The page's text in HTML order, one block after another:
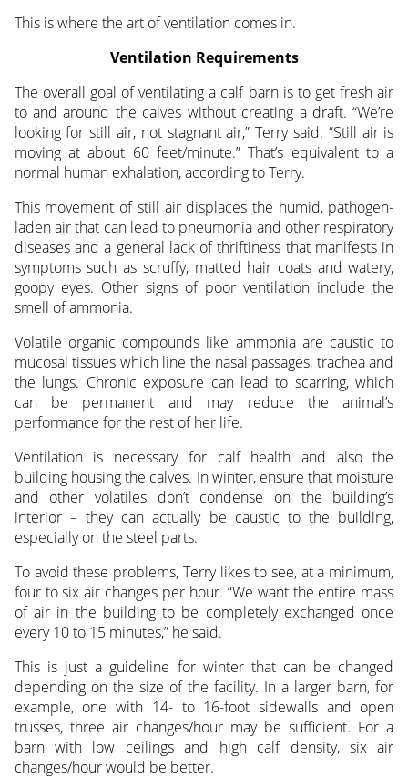
This is where the art of ventilation comes in.
Ventilation Requirements
The overall goal of ventilating a calf barn is to get fresh air
to and around the calves without creating a draft. “We’re
looking for still air, not stagnant air,” Terry said. “Still air is
moving at about 60 feet/minute.” That’s equivalent to a
normal human exhalation, according to Terry.
This movement of still air displaces the humid, pathogen-
laden air that can lead to pneumonia and other respiratory
diseases and a general lack of thriftiness that manifests in
symptoms such as scruffy, matted hair coats and watery,
goopy eyes. Other signs of poor ventilation include the
smell of ammonia.
Volatile organic compounds like ammonia are caustic to
mucosal tissues which line the nasal passages, trachea and
the lungs. Chronic exposure can lead to scarring, which
can be permanent and may reduce the animal’s
performance for the rest of her life.
Ventilation is necessary for calf health and also the
building housing the calves. In winter, ensure that moisture
and other volatiles don’t condense on the building’s
interior – they can actually be caustic to the building,
especially on the steel parts.
To avoid these problems, Terry likes to see, at a minimum,
four to six air changes per hour. “We want the entire mass
of air in the building to be completely exchanged once
every 10 to 15 minutes,” he said.
This is just a guideline for winter that can be changed
depending on the size of the facility. In a larger barn, for
example, one with 14- to 16-foot sidewalls and open
trusses, three air changes/hour may be sufficient. For a
barn with low ceilings and high calf density, six air
changes/hour would be better.